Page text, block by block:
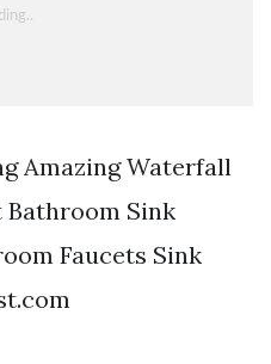
Amazing Waterfall
Bathroom Sink
Faucets Sink